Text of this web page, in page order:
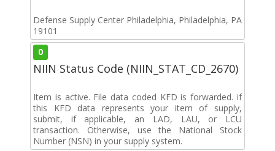
Defense Supply Center Philadelphia, Philadelphia, PA
19101
0
NIIN Status Code (NIIN_STAT_CD_2670)
Item is active. File data coded KFD is forwarded. if
this KFD data represents your item of supply,
submit, if applicable, an LAD, LAU, or LCU
transaction. Otherwise, use the National Stock
Number (NSN) in your supply system.